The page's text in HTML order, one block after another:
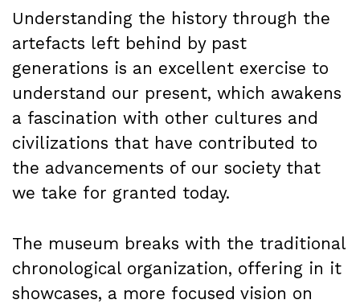
Understanding the history through the
artefacts left behind by past
generations is an excellent exercise to
understand our present, which awakens
a fascination with other cultures and
civilizations that have contributed to
the advancements of our society that
we take for granted today.
The museum breaks with the traditional
chronological organization, offering in it
showcases, a more focused vision on